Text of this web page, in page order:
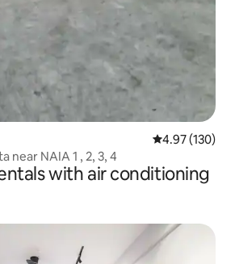
4.97 out of 5
4.97 (130)
near NAIA 1 , 2, 3, 4
with air conditioning